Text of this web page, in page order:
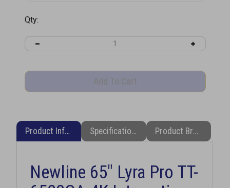
Qty:
Product Information Specifications Product Brochure (PDF)
Newline 65" Lyra Pro TT-
6523QA 4K Interactive